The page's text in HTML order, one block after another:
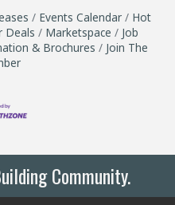
Events Calendar
Hot
Deals Marketspace
Job
& Brochures
Join The
Community.